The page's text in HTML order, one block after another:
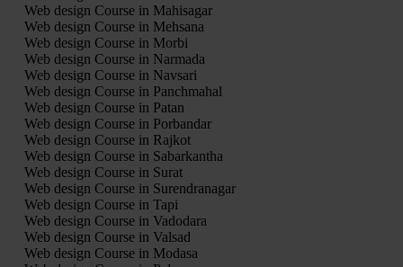
Web design Course in Mahisagar
Web design Course in Mehsana
Web design Course in Morbi
Web design Course in Narmada
Web design Course in Navsari
Web design Course in Panchmahal
Web design Course in Patan
Web design Course in Porbandar
Web design Course in Rajkot
Web design Course in Sabarkantha
Web design Course in Surat
Web design Course in Surendranagar
Web design Course in Tapi
Web design Course in Vadodara
Web design Course in Valsad
Web design Course in Modasa